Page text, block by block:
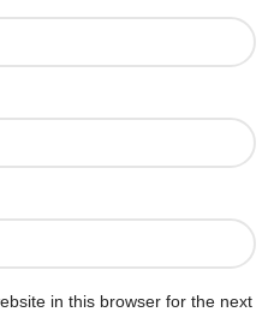
in this browser for the next